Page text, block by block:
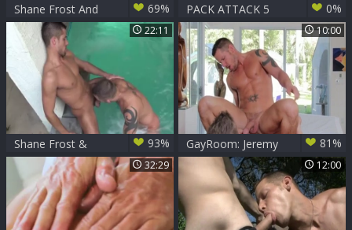
Shane Frost And
Armond Rizzo -
bare
69%
PACK ATTACK 5
SHANE FROST -
Scene 2
0%
22:11
Shane Frost &
Dylan Saunders
93%
10:00
GayRoom: Jeremy
Stevens with Shane
Frost fucked all the
way
81%
32:29 12:00